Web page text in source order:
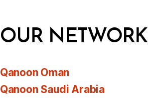
OUR NETWORK
Qanoon Oman
Qanoon Saudi Arabia